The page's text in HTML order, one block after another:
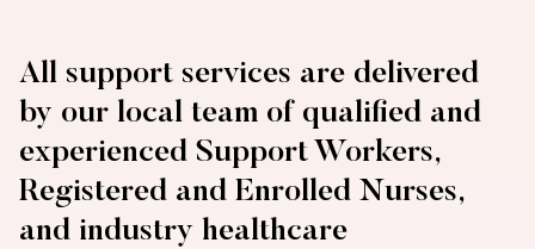
All support services are delivered
by our local team of qualified and
experienced Support Workers,
Registered and Enrolled Nurses,
and industry healthcare